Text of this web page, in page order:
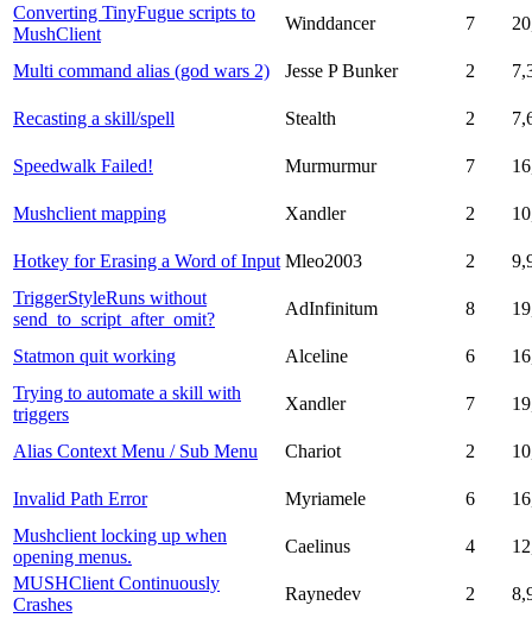
Converting TinyFugue scripts to
MushClient
Winddancer 7
Multi command alias (god wars 2) Jesse P Bunker 2
Recasting a skill/spell Stealth 2
Speedwalk Failed! Murmurmur 7
Mushclient mapping Xandler 2
Hotkey for Erasing a Word of Input Mleo2003 2
TriggerStyleRuns without
send_to_script_after_omit?
AdInfinitum 8
Statmon quit working Alceline 6
Trying to automate a skill with
triggers
Xandler 7
Alias Context Menu / Sub Menu Chariot 2
Invalid Path Error Myriamele 6
Mushclient locking up when
opening menus.
Caelinus 4
MUSHClient Continuously
Crashes
Raynedev 2